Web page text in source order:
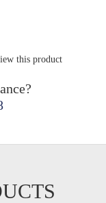
this product